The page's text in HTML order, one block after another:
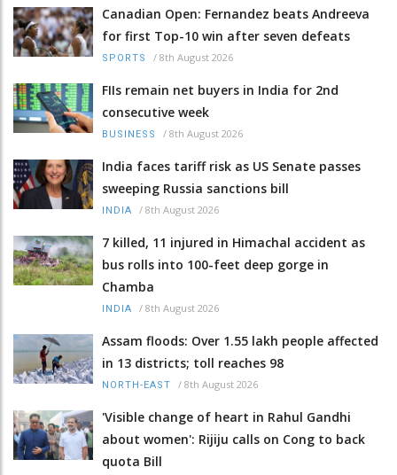
Canadian Open: Fernandez beats Andreeva
for first Top-10 win after seven defeats
SPORTS / 8th August 2026
FIIs remain net buyers in India for 2nd
consecutive week
BUSINESS / 8th August 2026
India faces tariff risk as US Senate passes
sweeping Russia sanctions bill
INDIA / 8th August 2026
7 killed, 11 injured in Himachal accident as
bus rolls into 100-feet deep gorge in
Chamba
INDIA / 8th August 2026
Assam floods: Over 1.55 lakh people affected
in 13 districts; toll reaches 98
NORTH-EAST / 8th August 2026
'Visible change of heart in Rahul Gandhi
about women': Rijiju calls on Cong to back
quota Bill